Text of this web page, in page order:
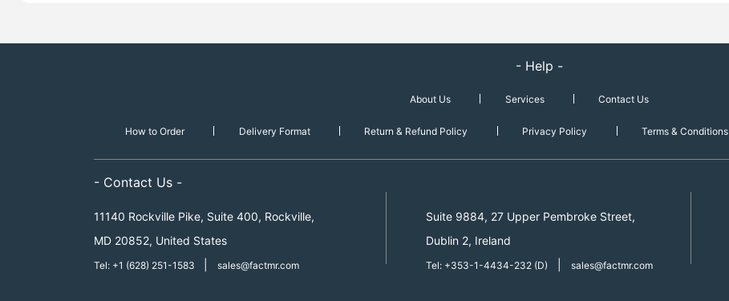
- Help -
About Us Services Contact Us
How to Order Delivery Format Return & Refund Policy Privacy Policy Terms & Conditions
- Contact Us -
11140 Rockville Pike, Suite 400, Rockville,
MD 20852, United States
Tel: +1 (628) 251-1583 sales@factmr.com
Suite 9884, 27 Upper Pembroke Street,
Dublin 2, Ireland
Tel: +353-1-4434-232 (D) sales@factmr.com